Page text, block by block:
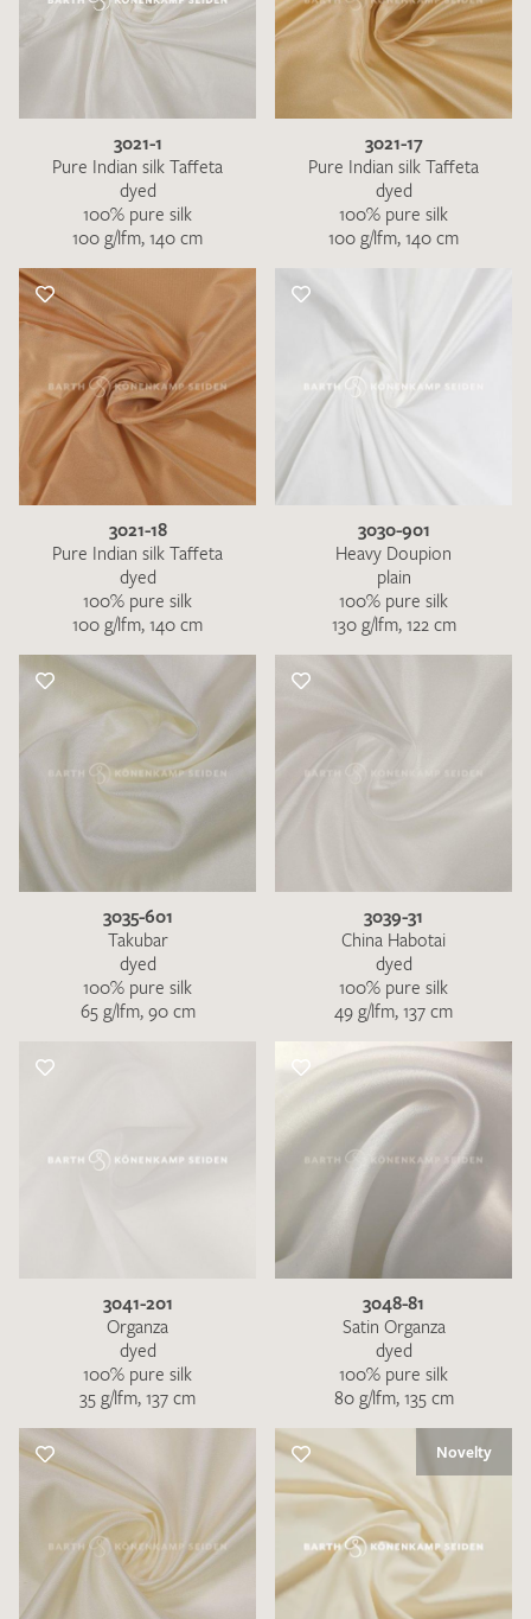
3021-1
Pure Indian silk Taffeta
dyed
100% pure silk
100 g/lfm, 140 cm
3021-17
Pure Indian silk Taffeta
dyed
100% pure silk
100 g/lfm, 140 cm
3021-18
Pure Indian silk Taffeta
dyed
100% pure silk
100 g/lfm, 140 cm
3030-901
Heavy Doupion
plain
100% pure silk
130 g/lfm, 122 cm
3035-601
Takubar
dyed
100% pure silk
65 g/lfm, 90 cm
3039-31
China Habotai
dyed
100% pure silk
49 g/lfm, 137 cm
3041-201
Organza
dyed
100% pure silk
35 g/lfm, 137 cm
3048-81
Satin Organza
dyed
100% pure silk
80 g/lfm, 135 cm
Novelty